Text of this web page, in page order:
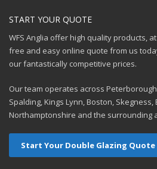
START YOUR QUOTE
WFS Anglia offer high quality products,
free and easy online quote from us
our fantastically competitive prices.
Our team operates across
Spalding, Kings Lynn, Boston,
Northamptonshire and the surrounding
Start Your Double Glazing Quote